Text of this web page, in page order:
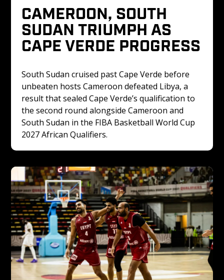
CAMEROON, SOUTH
SUDAN TRIUMPH AS
CAPE VERDE PROGRESS
South Sudan cruised past Cape Verde before
unbeaten hosts Cameroon defeated Libya, a
result that sealed Cape Verde’s qualification to
the second round alongside Cameroon and
South Sudan in the FIBA Basketball World Cup
2027 African Qualifiers.